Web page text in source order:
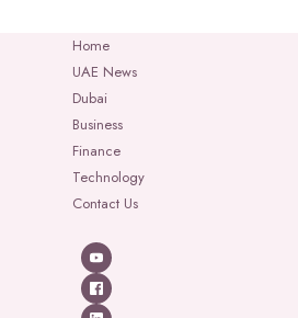
Home
UAE News
Dubai
Business
Finance
Technology
Contact Us